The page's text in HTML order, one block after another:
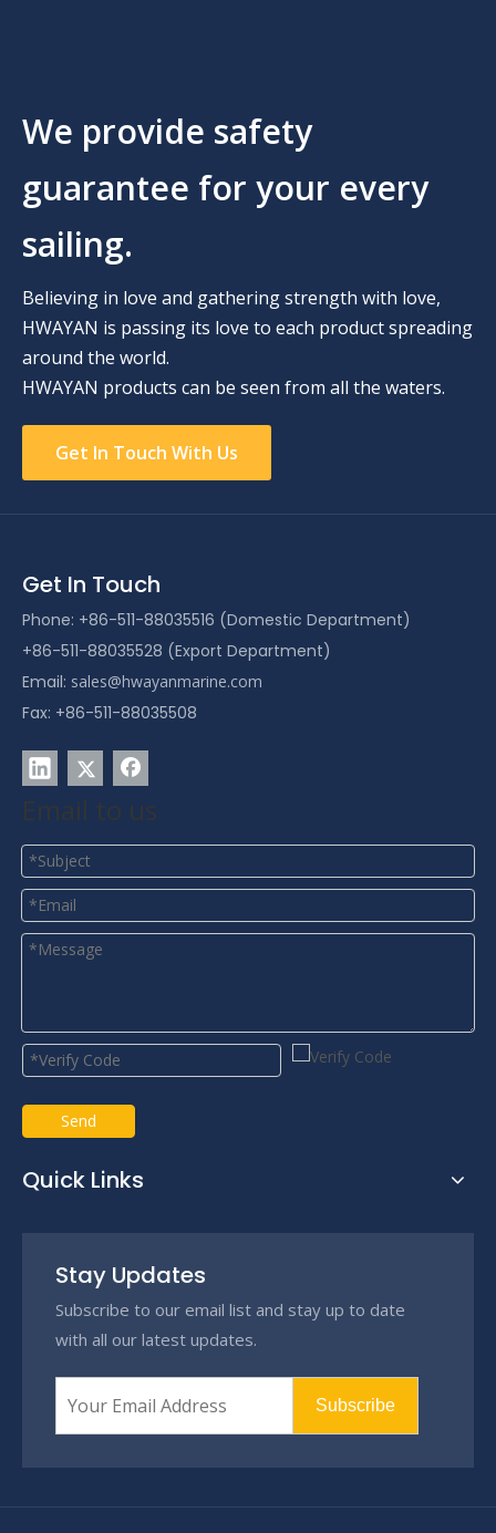
We provide safety
guarantee for your every
sailing.
Believing in love and gathering strength with love,
HWAYAN is passing its love to each product spreading
around the world.
HWAYAN products can be seen from all the waters.
Get In Touch With Us
Get In Touch
Phone: +86-511-88035516 (Domestic Department)
+86-511-88035528 (Export Department)
Email: sales@hwayanmarine.com
Fax: +86-511-88035508
Email to us
Send
Quick Links
Stay Updates
Subscribe to our email list and stay up to date
with all our latest updates.
Subscribe